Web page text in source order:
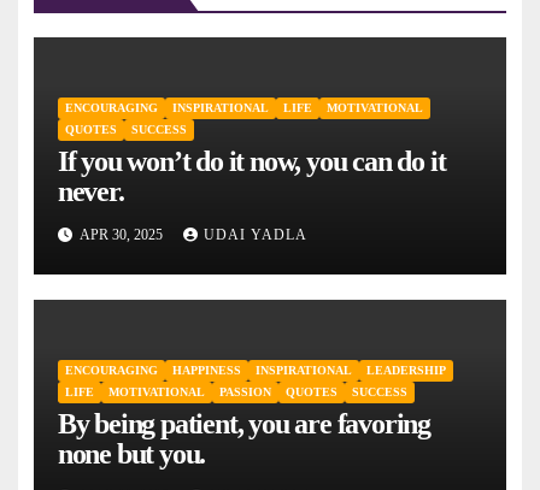
ENCOURAGING INSPIRATIONAL LIFE
MOTIVATIONAL
QUOTES
SUCCESS
If you won’t do it now, you can do it
never.
APR 30, 2025 UDAI YADLA
ENCOURAGING HAPPINESS INSPIRATIONAL
LEADERSHIP
LIFE
MOTIVATIONAL PASSION QUOTES SUCCESS
By being patient, you are favoring
none but you.